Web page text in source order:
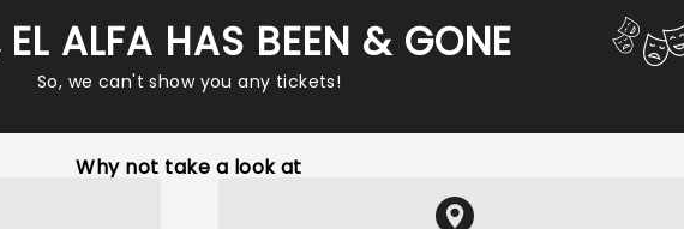
EL ALFA HAS BEEN & GONE
So, we can't show you any tickets!
Why not take a look at